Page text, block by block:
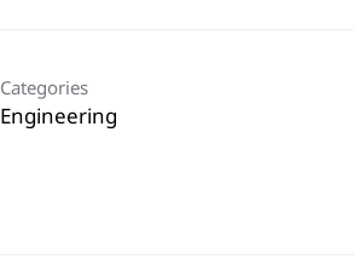
Categories
Engineering